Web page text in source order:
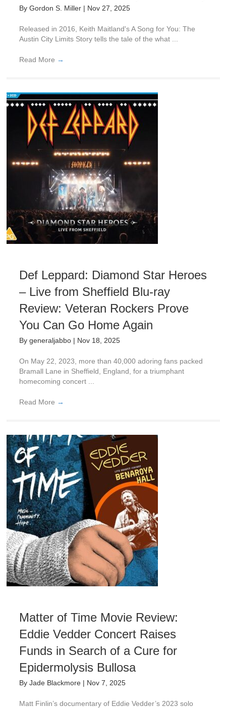
By Gordon S. Miller | Nov 27, 2025
Released in 2016, Keith Maitland's A Song for You: The
Austin City Limits Story tells the tale of the what ...
Read More →
Def Leppard: Diamond Star Heroes
– Live from Sheffield Blu-ray
Review: Veteran Rockers Prove
You Can Go Home Again
By generaljabbo | Nov 18, 2025
On May 22, 2023, more than 40,000 adoring fans packed
Bramall Lane in Sheffield, England, for a triumphant
homecoming concert ...
Read More →
Matter of Time Movie Review:
Eddie Vedder Concert Raises
Funds in Search of a Cure for
Epidermolysis Bullosa
By Jade Blackmore | Nov 7, 2025
Matt Finlin’s documentary of Eddie Vedder’s 2023 solo